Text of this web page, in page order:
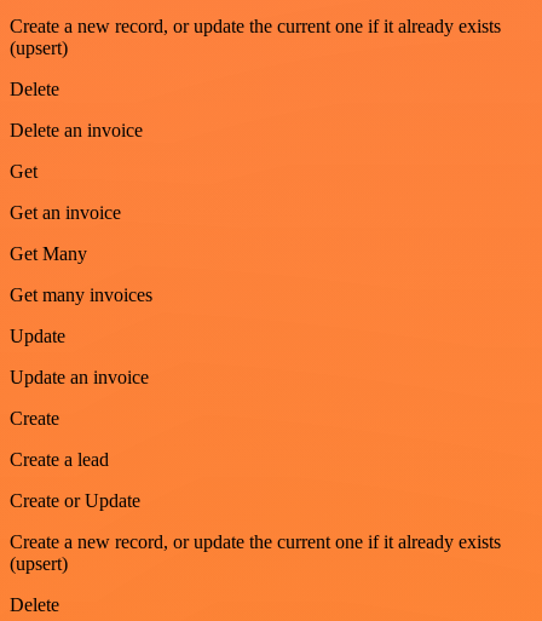
Create a new record, or update the current one if it already exists
(upsert)
Delete
Delete an invoice
Get
Get an invoice
Get Many
Get many invoices
Update
Update an invoice
Create
Create a lead
Create or Update
Create a new record, or update the current one if it already exists
(upsert)
Delete